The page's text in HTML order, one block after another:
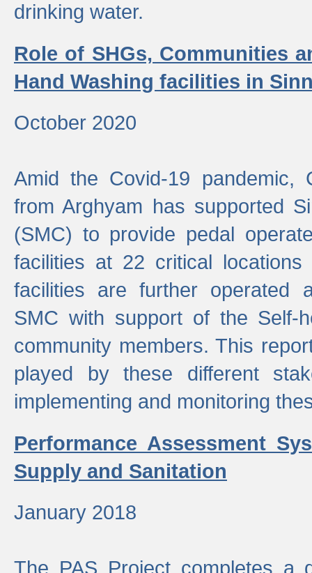
drinking water.
Role of SHGs, Communities
Hand Washing facilities in
October 2020
Amid the Covid-19 pandemic,
from Arghyam has supported
(SMC) to provide pedal
facilities at 22 critical
facilities are further operated
SMC with support of the Self-
community members. This
played by these different
implementing and monitoring
Performance Assessment
Supply and Sanitation
January 2018
The PAS Project completes a